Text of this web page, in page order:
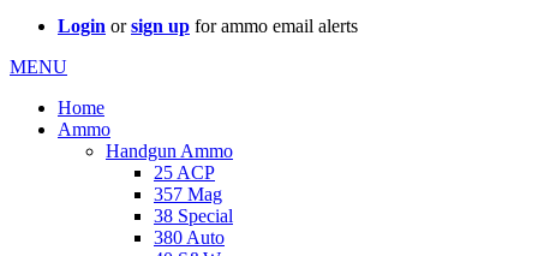
Login orsign up for ammo email alerts
MENU
Home
Ammo
Handgun Ammo
25 ACP
357 Mag
38 Special
380 Auto